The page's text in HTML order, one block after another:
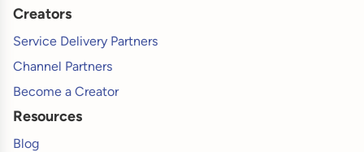
Creators
Service Delivery Partners
Channel Partners
Become a Creator
Resources
Blog